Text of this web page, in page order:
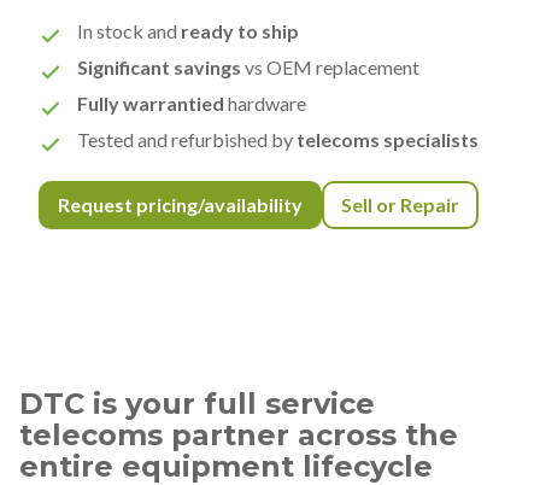
In stock and ready to ship
Significant savings vs OEM replacement
Fully warrantied hardware
Tested and refurbished by telecoms specialists
Request pricing/availability Sell or Repair
DTC is your full service
telecoms partner across the
entire equipment lifecycle